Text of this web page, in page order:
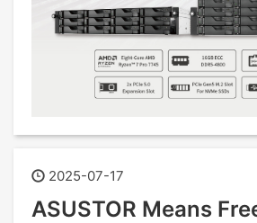
2025-07-17
ASUSTOR Means